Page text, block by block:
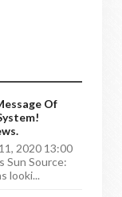
Of
2020 13:00
Sun Source:
looki...